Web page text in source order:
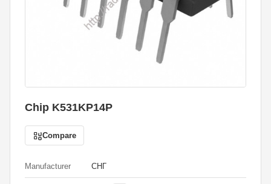
Chip K531KP14P
Compare
Manufacturer СНГ